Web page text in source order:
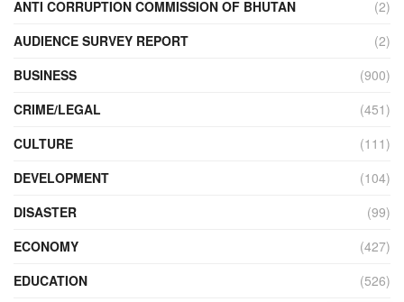
ANTI CORRUPTION COMMISSION OF BHUTAN
(2)
AUDIENCE SURVEY REPORT
(2)
BUSINESS
(900)
CRIME/LEGAL
(451)
CULTURE
(111)
DEVELOPMENT
(104)
DISASTER
(99)
ECONOMY
(427)
EDUCATION
(526)